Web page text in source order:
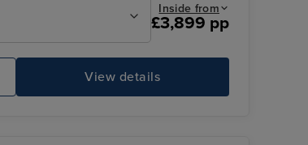
Inside from
£3,899 pp
View details